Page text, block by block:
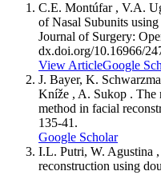
C.E. Montúfar , V.A.
of Nasal Subunits
Journal of Surgery:
dx.doi.org/10.16966/
View ArticleGoogle
J. Bayer, K.
Kníže , A. Sukop . The
method in facial
135-41.
Google Scholar
I.L. Putri, W. Agustina
reconstruction using